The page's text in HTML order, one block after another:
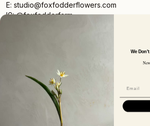
E: studio@foxfodderflowers.com
IG: @foxfodderfarm
Sign up for access to exclusive deals,
our newsletter.
SUBSCRIBER EMAIL
We